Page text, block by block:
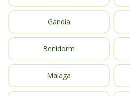
Gandia
Benidorm
Malaga